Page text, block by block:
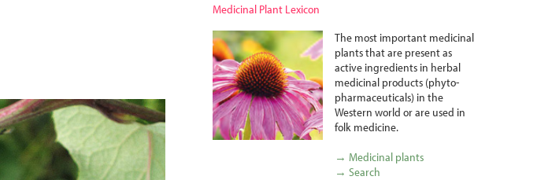
Medicinal Plant Lexicon
The most important medicinal
plants that are present as
active ingredients in herbal
medicinal products (phyto­
pharma­ceuticals) in the
Western world or are used in
folk medicine.
→ Medicinal plants
→ Search